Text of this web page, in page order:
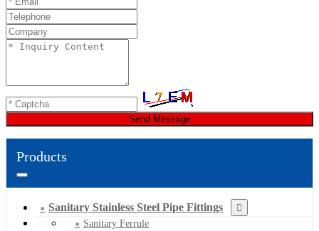
Send Message
Products
Sanitary Stainless Steel Pipe Fittings
Sanitary Ferrule